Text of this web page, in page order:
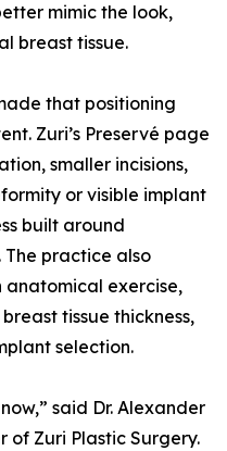
mimic the look,
breast tissue.
that positioning
Zuri’s Preservé page
smaller incisions,
or visible implant
built around
The practice also
anatomical exercise,
tissue thickness,
selection.
said Dr. Alexander
of Zuri Plastic Surgery.